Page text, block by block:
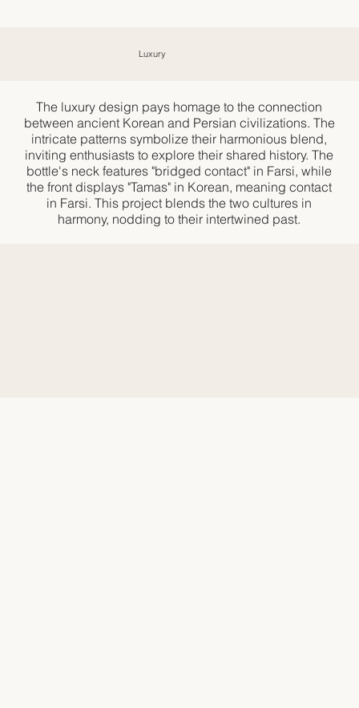
Luxury
The luxury design pays homage to the connection
between ancient Korean and Persian civilizations. The
intricate patterns symbolize their harmonious blend,
inviting enthusiasts to explore their shared history. The
bottle's neck features "bridged contact" in Farsi, while
the front displays "Tamas" in Korean, meaning contact
in Farsi. This project blends the two cultures in
harmony, nodding to their intertwined past.